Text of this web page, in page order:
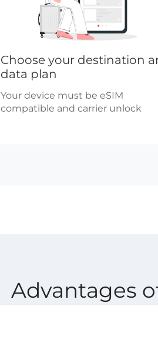
Choose your destination
data plan
Your device must be eSIM
compatible and carrier unlock
Advantages